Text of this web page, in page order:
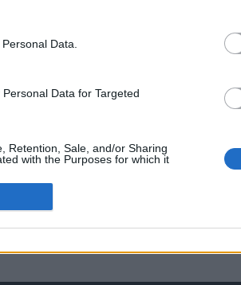
Data.
Data for Targeted
Retention, Sale, and/or Sharing
with the Purposes for which it